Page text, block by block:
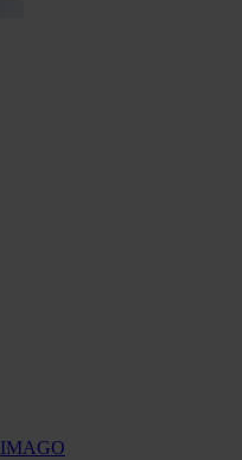
IMAGO